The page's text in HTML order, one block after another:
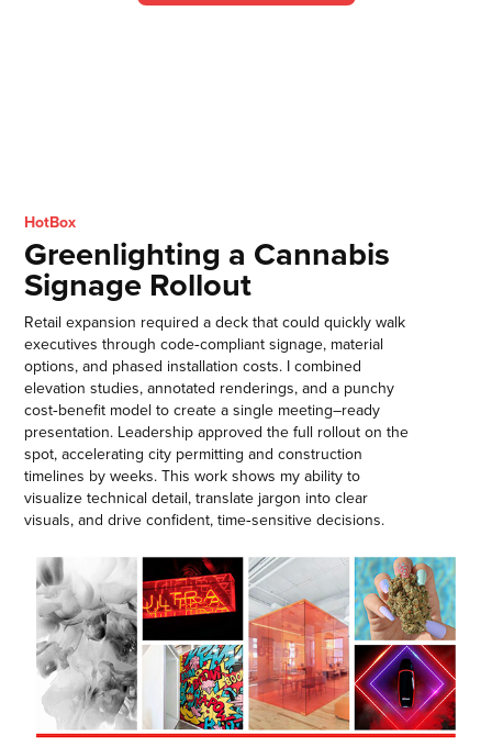
HotBox
Greenlighting a Cannabis
Signage Rollout
Retail expansion required a deck that could quickly walk
executives through code‑compliant signage, material
options, and phased installation costs. I combined
elevation studies, annotated renderings, and a punchy
cost‑benefit model to create a single meeting–ready
presentation. Leadership approved the full rollout on the
spot, accelerating city permitting and construction
timelines by weeks. This work shows my ability to
visualize technical detail, translate jargon into clear
visuals, and drive confident, time‑sensitive decisions.